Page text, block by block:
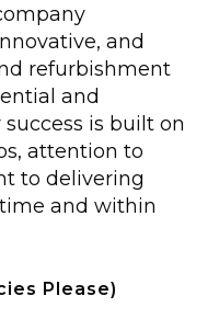
and
refurbishment
and
is built on
attention to
to delivering
and within
Please)